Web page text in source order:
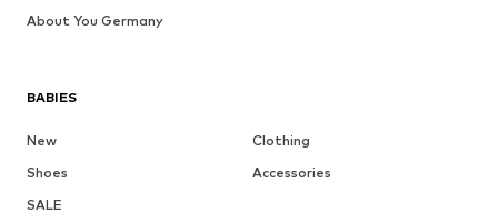
BABIES
New
Clothing
Shoes
Accessories
SALE
About You Germany